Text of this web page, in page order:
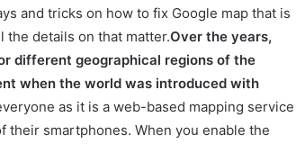
and tricks on how to fix Google map that is
the details on that matter.Over the years,
different geographical regions of the
when the world was introduced with
as it is a web-based mapping service
smartphones. When you enable the